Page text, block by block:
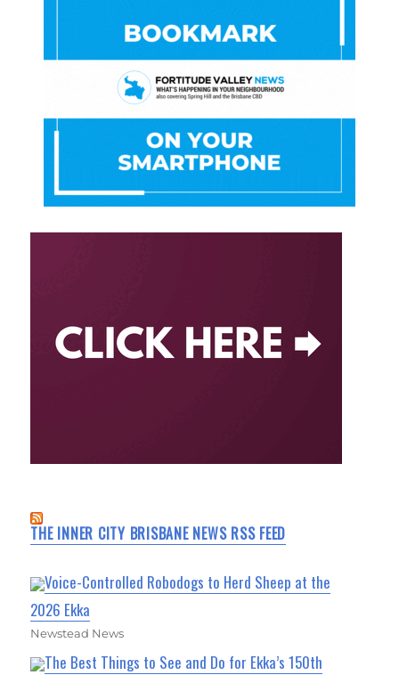
THE INNER CITY BRISBANE NEWS RSS FEED
Voice-Controlled Robodogs to Herd Sheep at the
2026 Ekka
Newstead News
The Best Things to See and Do for Ekka’s 150th